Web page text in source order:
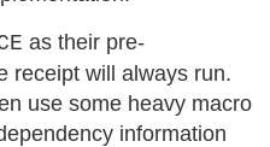
as their pre-
receipt will always run.
use some heavy macro
information